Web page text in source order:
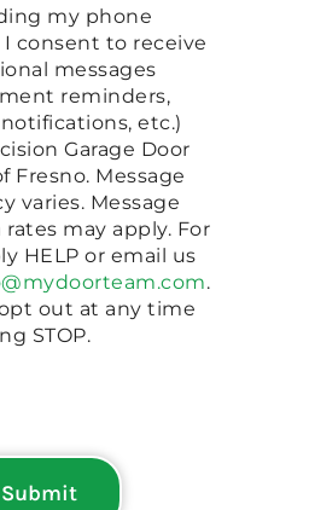
my phone
consent to receive
messages
reminders,
etc.)
Garage Door
Fresno. Message
varies. Message
rates may apply. For
HELP or email us
.
out at any time
STOP.
Submit